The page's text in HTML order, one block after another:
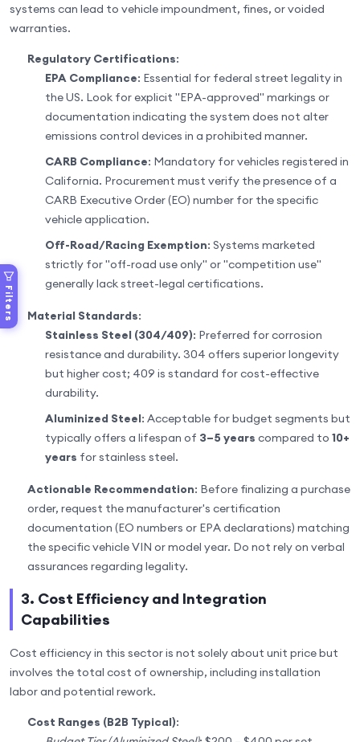
Filters
systems can lead to vehicle impoundment, fines, or voided
warranties.
Regulatory Certifications:
EPA Compliance: Essential for federal street legality in
the US. Look for explicit "EPA-approved" markings or
documentation indicating the system does not alter
emissions control devices in a prohibited manner.
CARB Compliance: Mandatory for vehicles registered in
California. Procurement must verify the presence of a
CARB Executive Order (EO) number for the specific
vehicle application.
Off-Road/Racing Exemption: Systems marketed
strictly for "off-road use only" or "competition use"
generally lack street-legal certifications.
Material Standards:
Stainless Steel (304/409): Preferred for corrosion
resistance and durability. 304 offers superior longevity
but higher cost; 409 is standard for cost-effective
durability.
Aluminized Steel: Acceptable for budget segments but
typically offers a lifespan of 3–5 years compared to 10+
years for stainless steel.
Actionable Recommendation: Before finalizing a purchase
order, request the manufacturer's certification
documentation (EO numbers or EPA declarations) matching
the specific vehicle VIN or model year. Do not rely on verbal
assurances regarding legality.
3. Cost Efficiency and Integration
Capabilities
Cost efficiency in this sector is not solely about unit price but
involves the total cost of ownership, including installation
labor and potential rework.
Cost Ranges (B2B Typical):